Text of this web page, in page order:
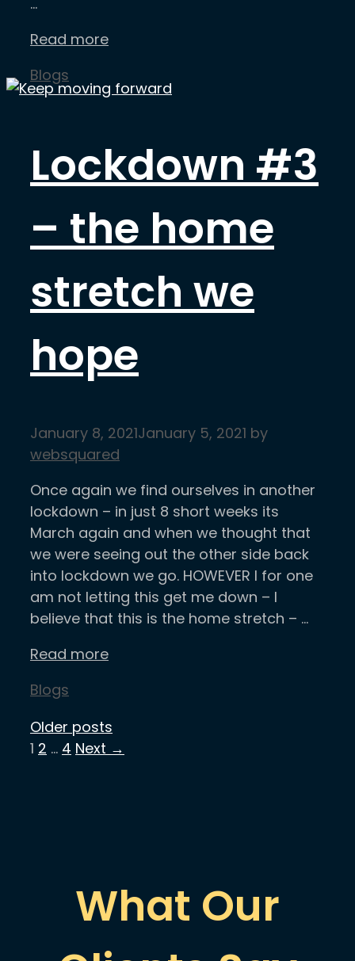
Read more
Categories
Blogs
Lockdown #3
– the home
stretch we
hope
January 8, 2021January 5, 2021 by
websquared
Once again we find ourselves in another
lockdown – in just 8 short weeks its
March again and when we thought that
we were seeing out the other side back
into lockdown we go. HOWEVER I for one
am not letting this get me down – I
believe that this is the home stretch – …
Read more
Categories
Blogs
Older posts
Page
1 Page
2 … Page
4 Next →
What Our